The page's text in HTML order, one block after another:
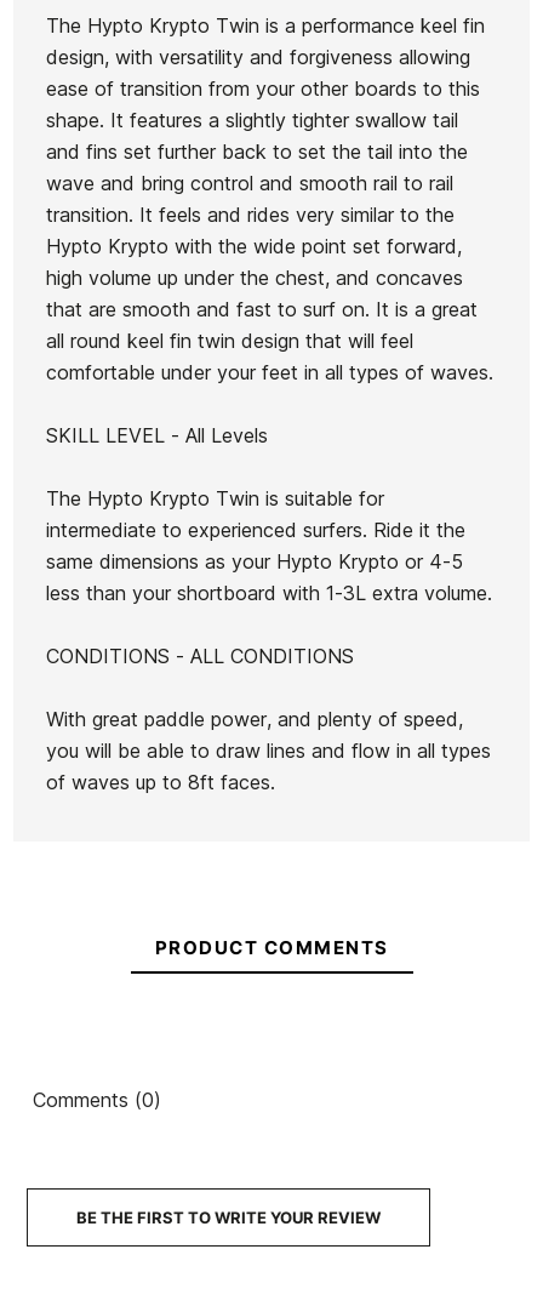
The Hypto Krypto Twin is a performance keel fin
design, with versatility and forgiveness allowing
ease of transition from your other boards to this
shape. It features a slightly tighter swallow tail
and fins set further back to set the tail into the
wave and bring control and smooth rail to rail
transition. It feels and rides very similar to the
Hypto Krypto with the wide point set forward,
high volume up under the chest, and concaves
that are smooth and fast to surf on. It is a great
all round keel fin twin design that will feel
comfortable under your feet in all types of waves.
SKILL LEVEL - All Levels
The Hypto Krypto Twin is suitable for
intermediate to experienced surfers. Ride it the
same dimensions as your Hypto Krypto or 4-5
less than your shortboard with 1-3L extra volume.
CONDITIONS - ALL CONDITIONS
With great paddle power, and plenty of speed,
you will be able to draw lines and flow in all types
of waves up to 8ft faces.
Brand Hayden Shapes
ReferenceHS-TATAX44656
In stock 1 Item
Ean13 21072343
Firewire
Seaside
Swallow
Futures
4Q
Firewire
Seaside
Swallow
5.6
Futures
4Q Deck
Glenn Pang hrt 6.2 foot
T&C board
€890.00 €890.00 €885.00
PRODUCT COMMENTS
Comments (0)
BE THE FIRST TO WRITE YOUR REVIEW